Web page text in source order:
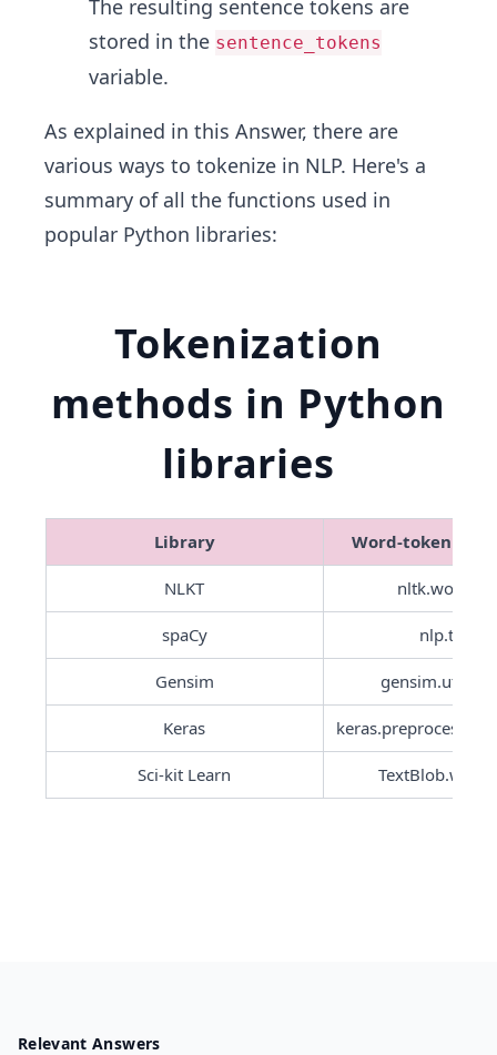
The resulting sentence tokens are
stored in the sentence_tokens
variable.
As explained in this Answer, there are
various ways to tokenize in NLP. Here's a
summary of all the functions used in
popular Python libraries:
Tokenization
methods in Python
libraries
Library Word-
NLKT
spaCy
Gensim
Keras
Sci-kit Learn
Relevant Answers